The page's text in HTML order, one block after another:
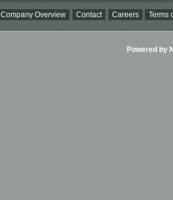
Company Overview Contact Careers Terms
Powered by